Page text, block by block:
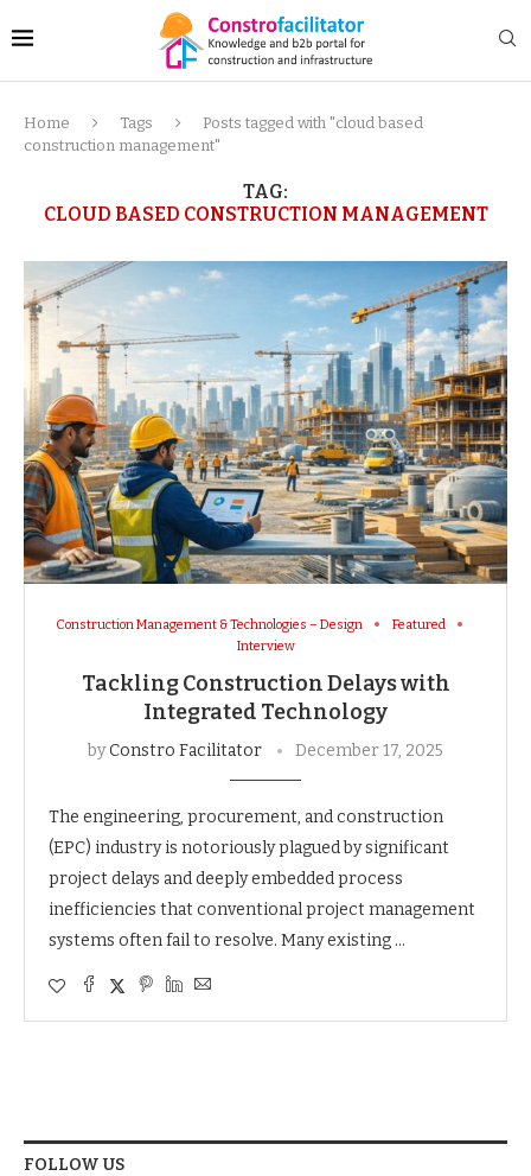
Home Tags
Posts tagged with "cloud based
construction management"
TAG:
CLOUD BASED CONSTRUCTION MANAGEMENT
Construction Management & Technologies – Design
Featured
Interview
Tackling Construction Delays with
Integrated Technology
byConstro Facilitator December 17, 2025
The engineering, procurement, and construction
(EPC) industry is notoriously plagued by significant
project delays and deeply embedded process
inefficiencies that conventional project management
systems often fail to resolve. Many existing …
FOLLOW US